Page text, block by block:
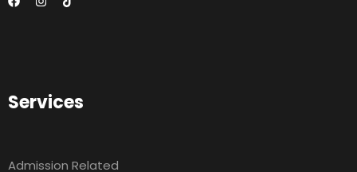
Services
Admission Related